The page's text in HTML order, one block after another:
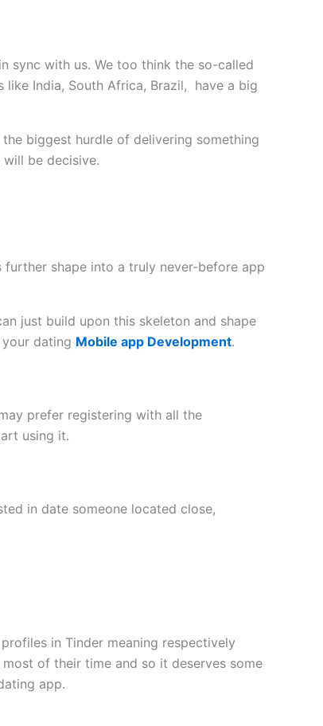
sync with us. We too think the so-called
India, South Africa, Brazil, have a big
biggest hurdle of delivering something
be decisive.
shape into a truly never-before app
just build upon this skeleton and shape
dating Mobile app Development.
prefer registering with all the
using it.
in date someone located close,
in Tinder meaning respectively
of their time and so it deserves some
app.